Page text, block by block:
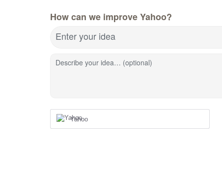
How can we improve Yahoo?
Enter your idea
Describe your idea… (optional)
Yahoo